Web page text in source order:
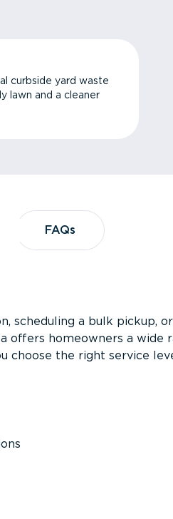
curbside yard waste
lawn and a cleaner
FAQs
FAQs
scheduling a bulk pickup,
offers homeowners a wide
choose the right service